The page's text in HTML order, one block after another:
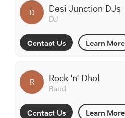
D Desi Junction DJs
DJ
Contact Us Learn More
R Rock 'n' Dhol
Band
Contact Us Learn More